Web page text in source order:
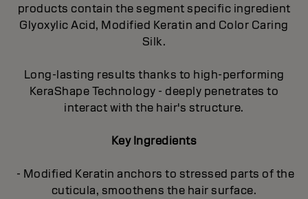
products contain the segment specific ingredient
Glyoxylic Acid, Modified Keratin and Color Caring
Silk.
Long-lasting results thanks to high-performing
KeraShape Technology - deeply penetrates to
interact with the hair's structure.
Key Ingredients
- Modified Keratin anchors to stressed parts of the
cuticula, smoothens the hair surface.